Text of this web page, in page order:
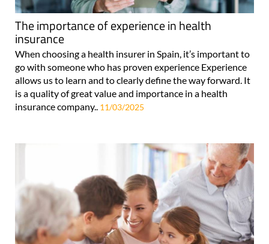
The importance of experience in health
insurance
When choosing a health insurer in Spain, it’s important to
go with someone who has proven experience Experience
allows us to learn and to clearly define the way forward. It
is a quality of great value and importance in a health
insurance company.. 11/03/2025